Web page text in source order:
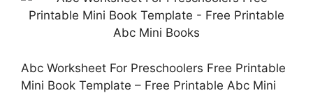
Abc Worksheet For Preschoolers Free Printable
Mini Book Template – Free Printable Abc Mini